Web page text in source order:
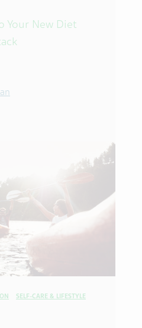
Your New Diet
SELF-CARE & LIFESTYLE